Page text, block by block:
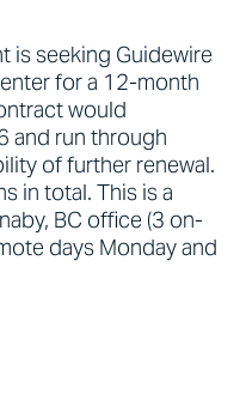
is seeking Guidewire
for a 12-month
would
and run through
of further renewal.
in total. This is a
BC office (3 on-
days Monday and